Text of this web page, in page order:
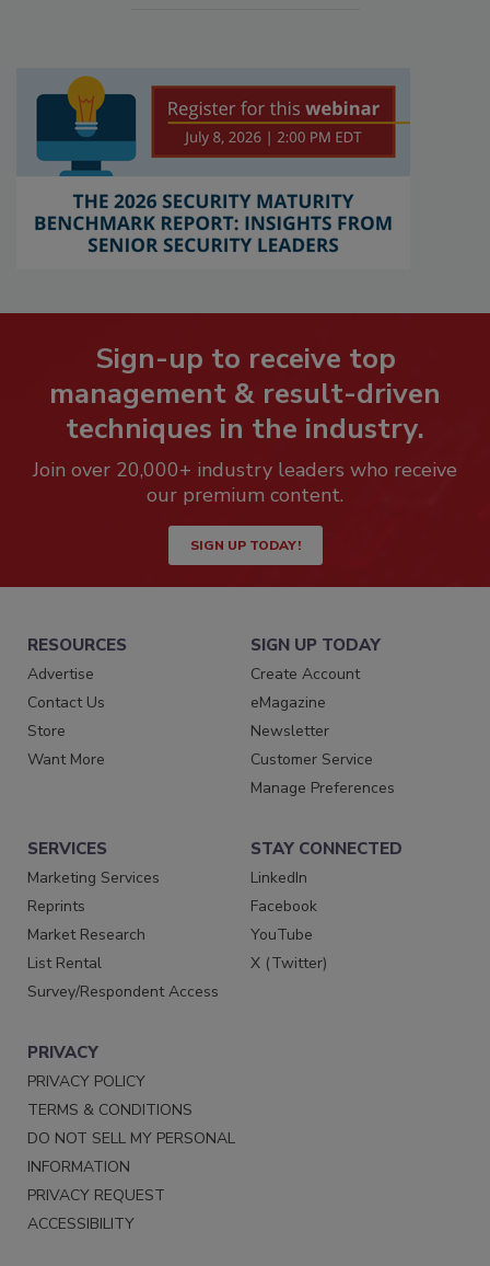
Sign-up to receive top
management & result-driven
techniques in the industry.
Join over 20,000+ industry leaders who receive
our premium content.
SIGN UP TODAY!
RESOURCES
Advertise
Contact Us
Store
Want More
SIGN UP TODAY
Create Account
eMagazine
Newsletter
Customer Service
Manage Preferences
SERVICES
Marketing Services
Reprints
Market Research
List Rental
Survey/Respondent Access
STAY CONNECTED
LinkedIn
Facebook
YouTube
X (Twitter)
PRIVACY
PRIVACY POLICY
TERMS & CONDITIONS
DO NOT SELL MY PERSONAL
INFORMATION
PRIVACY REQUEST
ACCESSIBILITY